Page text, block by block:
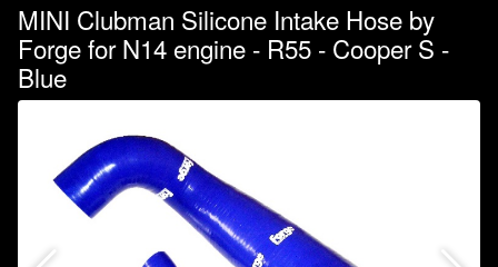
MINI Clubman Silicone Intake Hose by
Forge for N14 engine - R55 - Cooper S -
Blue